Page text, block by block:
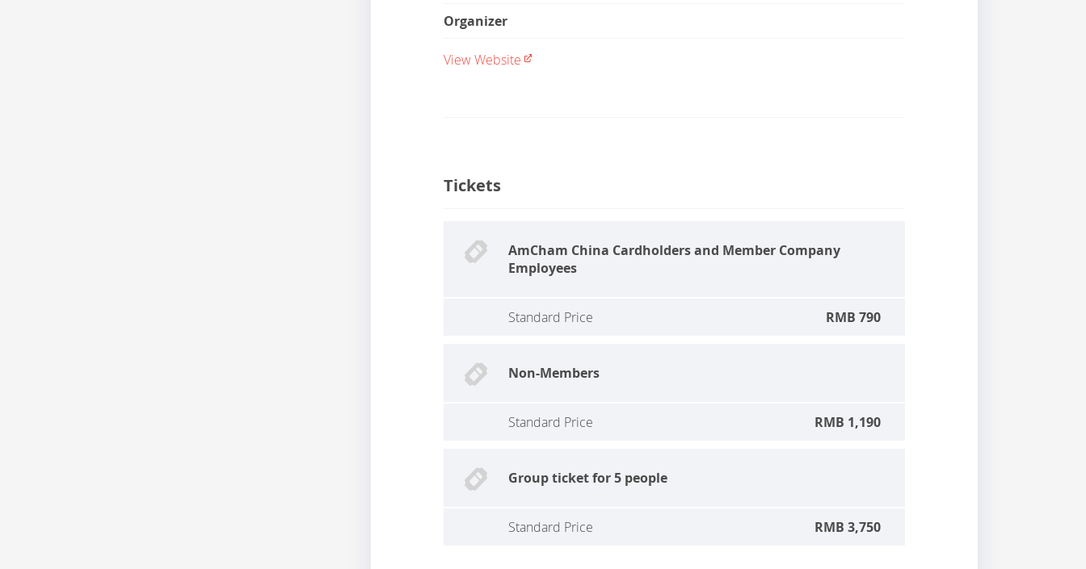
Organizer
View Website
Tickets
AmCham China Cardholders and Member Company
Employees
Standard Price RMB 790
Non-Members
Standard Price RMB 1,190
Group ticket for 5 people
Standard Price RMB 3,750